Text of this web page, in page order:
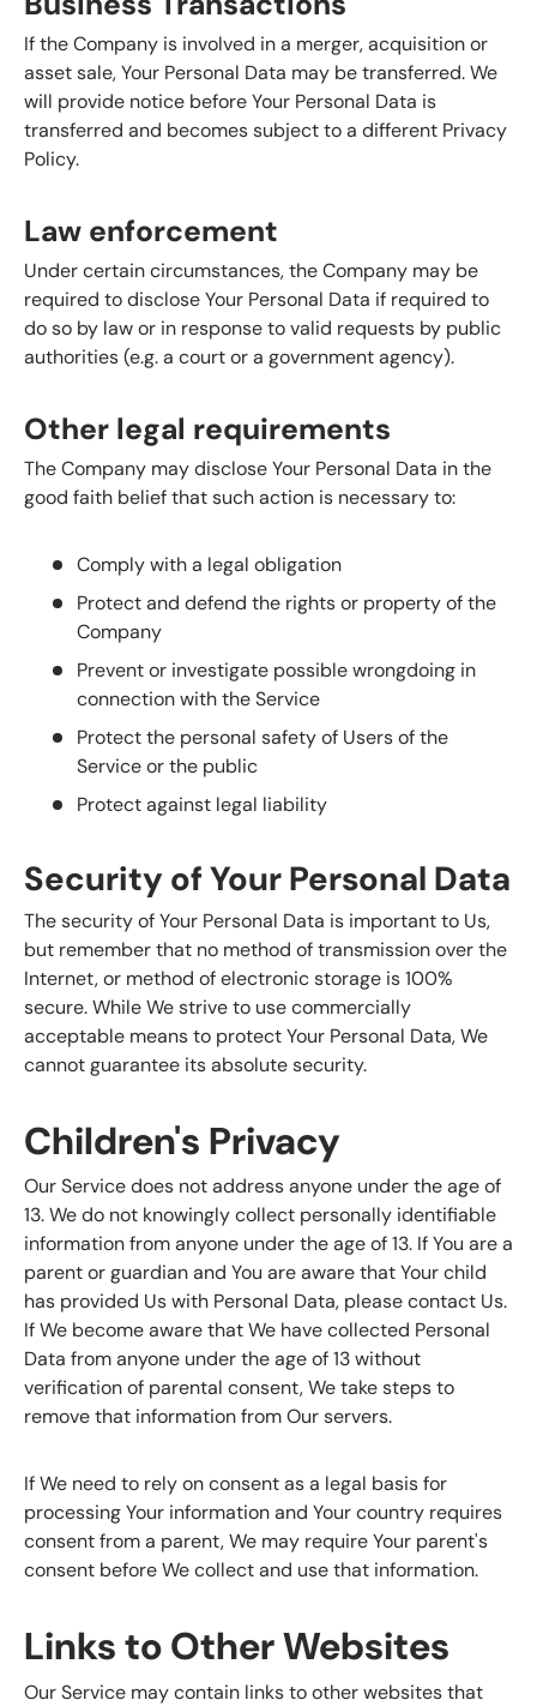
If the Company is involved in a merger, acquisition or
asset sale, Your Personal Data may be transferred. We
will provide notice before Your Personal Data is
transferred and becomes subject to a different Privacy
Policy.
Law enforcement
Under certain circumstances, the Company may be
required to disclose Your Personal Data if required to
do so by law or in response to valid requests by public
authorities (e.g. a court or a government agency).
Other legal requirements
The Company may disclose Your Personal Data in the
good faith belief that such action is necessary to:
Comply with a legal obligation
Protect and defend the rights or property of the
Company
Prevent or investigate possible wrongdoing in
connection with the Service
Protect the personal safety of Users of the
Service or the public
Protect against legal liability
Security of Your Personal Data
The security of Your Personal Data is important to Us,
but remember that no method of transmission over the
Internet, or method of electronic storage is 100%
secure. While We strive to use commercially
acceptable means to protect Your Personal Data, We
cannot guarantee its absolute security.
Children's Privacy
Our Service does not address anyone under the age of
13. We do not knowingly collect personally identifiable
information from anyone under the age of 13. If You are a
parent or guardian and You are aware that Your child
has provided Us with Personal Data, please contact Us.
If We become aware that We have collected Personal
Data from anyone under the age of 13 without
verification of parental consent, We take steps to
remove that information from Our servers.
If We need to rely on consent as a legal basis for
processing Your information and Your country requires
consent from a parent, We may require Your parent's
consent before We collect and use that information.
Links to Other Websites
Our Service may contain links to other websites that